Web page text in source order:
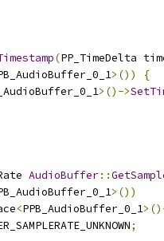
(PP_TimeDelta
>())
{
>()->
AudioBuffer::
>())
<PPB_AudioBuffer_0_1
;